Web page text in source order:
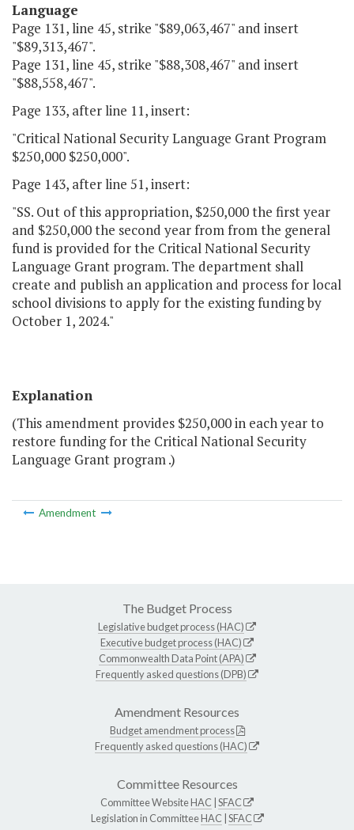
Language
Page 131, line 45, strike "$89,063,467" and insert
"$89,313,467".
Page 131, line 45, strike "$88,308,467" and insert
"$88,558,467".
Page 133, after line 11, insert:
"Critical National Security Language Grant Program
$250,000 $250,000".
Page 143, after line 51, insert:
"SS. Out of this appropriation, $250,000 the first year
and $250,000 the second year from from the general
fund is provided for the Critical National Security
Language Grant program. The department shall
create and publish an application and process for local
school divisions to apply for the existing funding by
October 1, 2024."
Explanation
(This amendment provides $250,000 in each year to
restore funding for the Critical National Security
Language Grant program .)
Amendment
The Budget Process
Legislative budget process (HAC)
Executive budget process (HAC)
Commonwealth Data Point (APA)
Frequently asked questions (DPB)
Amendment Resources
Budget amendment process
Frequently asked questions (HAC)
Committee Resources
Committee WebsiteHAC SFAC
Legislation in CommitteeHAC SFAC